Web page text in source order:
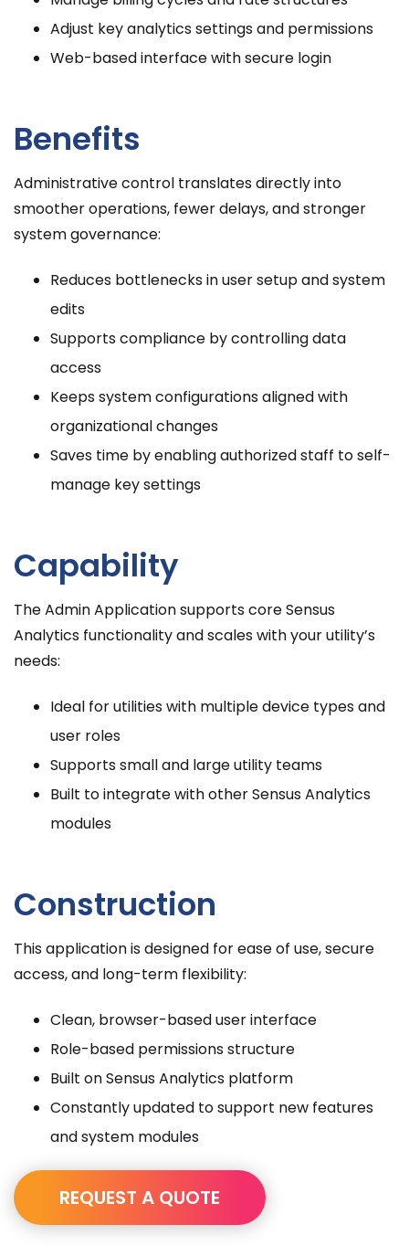
Adjust key analytics settings and permissions
Web-based interface with secure login
Benefits
Administrative control translates directly into
smoother operations, fewer delays, and stronger
system governance:
Reduces bottlenecks in user setup and system
edits
Supports compliance by controlling data
access
Keeps system configurations aligned with
organizational changes
Saves time by enabling authorized staff to self-
manage key settings
Capability
The Admin Application supports core Sensus
Analytics functionality and scales with your utility’s
needs:
Ideal for utilities with multiple device types and
user roles
Supports small and large utility teams
Built to integrate with other Sensus Analytics
modules
Construction
This application is designed for ease of use, secure
access, and long-term flexibility:
Clean, browser-based user interface
Role-based permissions structure
Built on Sensus Analytics platform
Constantly updated to support new features
and system modules
REQUEST A QUOTE